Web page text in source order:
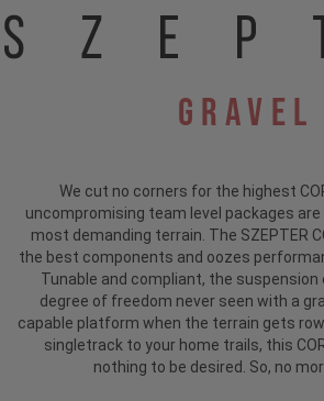
Gravel
We cut no corners for the highest
uncompromising team level packages
most demanding terrain. The SZEPTER
the best components and oozes
Tunable and compliant, the suspension
degree of freedom never seen with a
capable platform when the terrain gets
singletrack to your home trails, this
nothing to be desired. So, no